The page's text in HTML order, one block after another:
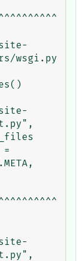
wsgi.py